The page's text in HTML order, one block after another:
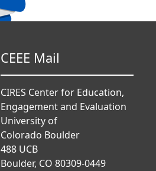
CEEE Mail
CIRES Center for Education,
Engagement and Evaluation
University of
Colorado Boulder
488 UCB
Boulder, CO 80309-0449